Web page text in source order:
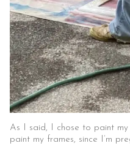
As I said, I chose to paint my
paint my frames, since I’m